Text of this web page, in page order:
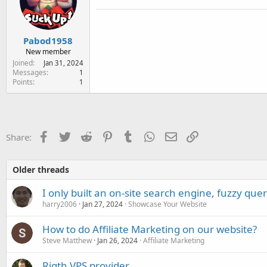
Pabod1958
New member
Joined
Jan 31, 2024
Messages 1
Points 1
Share: Facebook
TwitterReddit PinterestTumblr WhatsApp
EmailLink
Older threads
I only built an on-site search engine, fuzzy
harry2006 Jan 27, 2024 Showcase Your Website
How to do Affiliate Marketing on our website?
Steve Matthew Jan 26, 2024 Affiliate Marketing